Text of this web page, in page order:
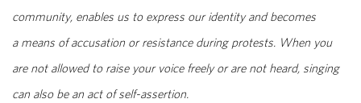
community, enables us to express our identity and becomes
a means of accusation or resistance during protests. When you
are not allowed to raise your voice freely or are not heard, singing
can also be an act of self-assertion.